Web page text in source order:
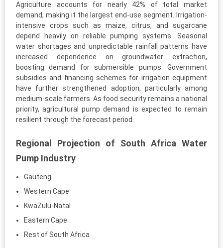
Agriculture accounts for nearly 42% of total market
demand, making it the largest end-use segment. Irrigation-
intensive crops such as maize, citrus, and sugarcane
depend heavily on reliable pumping systems. Seasonal
water shortages and unpredictable rainfall patterns have
increased dependence on groundwater extraction,
boosting demand for submersible pumps. Government
subsidies and financing schemes for irrigation equipment
have further strengthened adoption, particularly among
medium-scale farmers. As food security remains a national
priority, agricultural pump demand is expected to remain
resilient through the forecast period.
Regional Projection of South Africa Water
Pump Industry
Gauteng
Western Cape
KwaZulu-Natal
Eastern Cape
Rest of South Africa